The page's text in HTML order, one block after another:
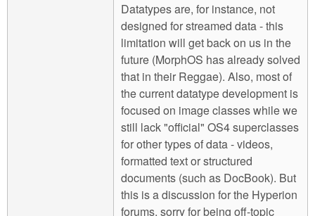
Datatypes are, for instance, not
designed for streamed data - this
limitation will get back on us in the
future (MorphOS has already solved
that in their Reggae). Also, most of
the current datatype development is
focused on image classes while we
still lack "official" OS4 superclasses
for other types of data - videos,
formatted text or structured
documents (such as DocBook). But
this is a discussion for the Hyperion
forums, sorry for being off-topic